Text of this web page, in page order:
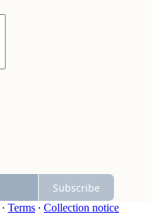
Subscribe
∙ Terms ∙ Collection notice